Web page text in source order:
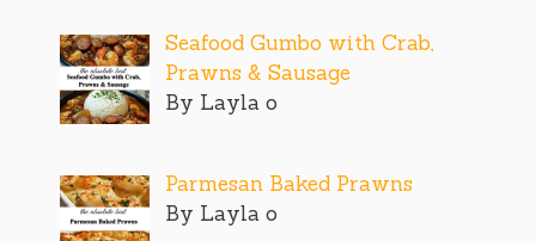
Seafood Gumbo with Crab,
Prawns & Sausage
By Layla o
Parmesan Baked Prawns
By Layla o